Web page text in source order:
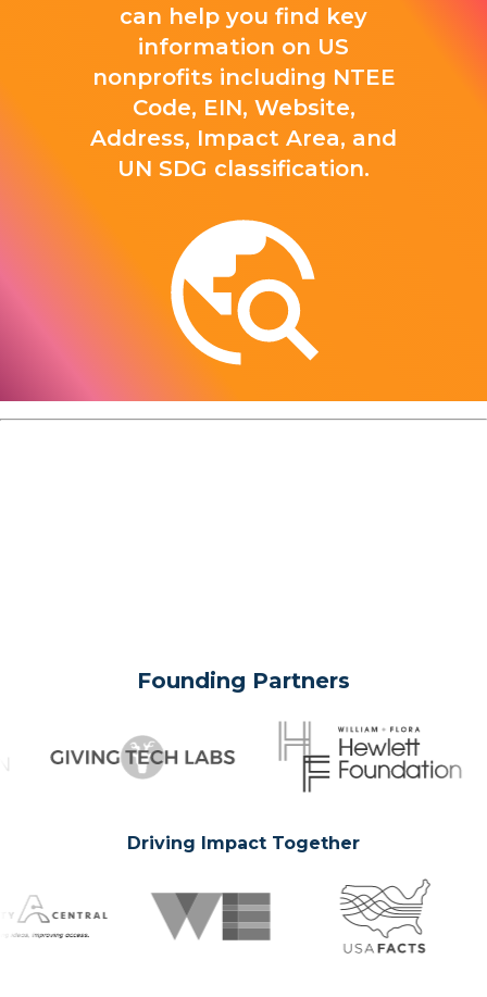
can help you find key
information on US
nonprofits including NTEE
Code, EIN, Website,
Address, Impact Area, and
UN SDG classification.
Founding Partners
Driving Impact Together